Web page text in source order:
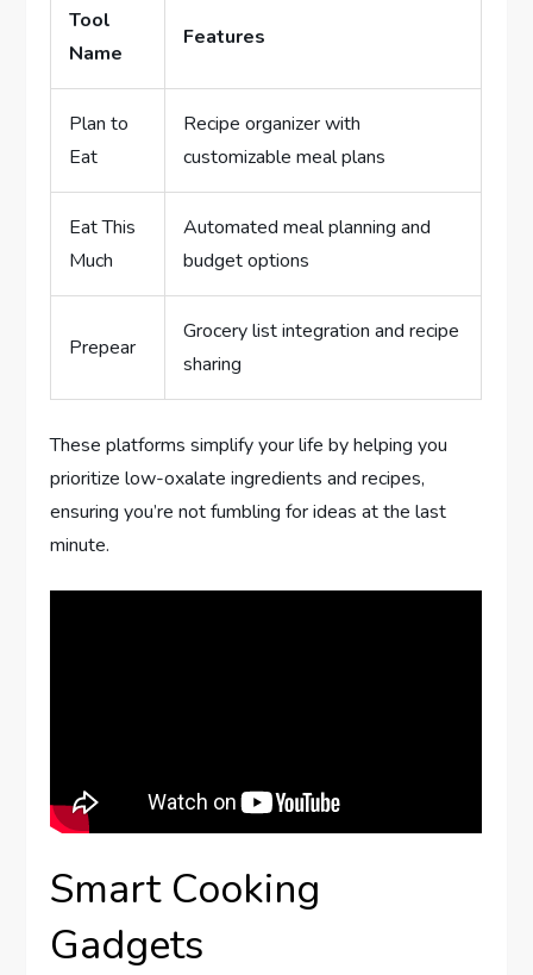
Tool
Name
Features
Plan to
Eat
Recipe organizer with
customizable meal plans
Eat This
Much
Automated meal planning and
budget options
Prepear
Grocery list integration and recipe
sharing
These platforms simplify your life by helping you
prioritize low-oxalate ingredients and recipes,
ensuring you’re not fumbling for ideas at the last
minute.
Smart Cooking
Gadgets